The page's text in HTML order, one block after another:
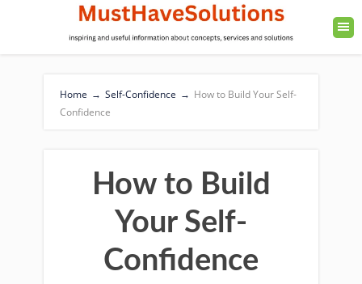
Home → Self-Confidence → How to Build Your Self-
Confidence
How to Build
Your Self-
Confidence